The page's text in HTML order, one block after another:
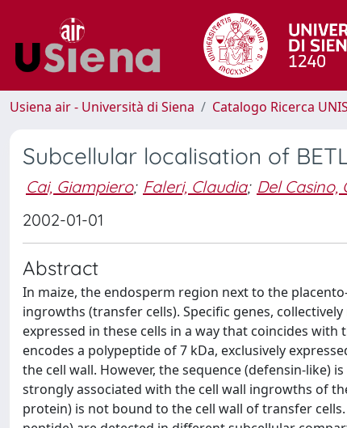
Usiena air - Università di Siena Catalogo Ricerca
Subcellular localisation of
Cai, Giampiero; Faleri, Claudia; Del Casino,
2002-01-01
Abstract
In maize, the endosperm region next to the
ingrowths (transfer cells). Specific genes,
expressed in these cells in a way that coincides
encodes a polypeptide of 7 kDa, exclusively
the cell wall. However, the sequence (defensin-like)
strongly associated with the cell wall ingrowths of
protein) is not bound to the cell wall of transfer